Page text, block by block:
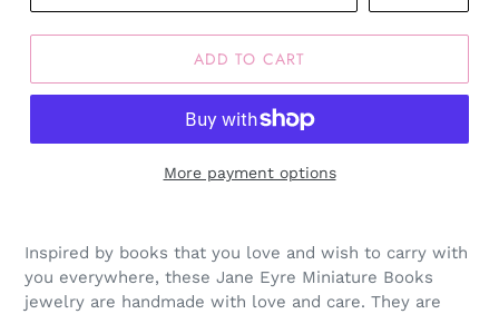
ADD TO CART
More payment options
Inspired by books that you love and wish to carry with
you everywhere, these Jane Eyre Miniature Books
jewelry are handmade with love and care. They are